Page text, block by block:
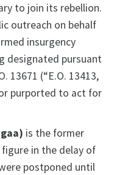
to join its rebellion.
outreach on behalf
insurgency
designated pursuant
13671 (“E.O. 13413,
purported to act for
is the former
in the delay of
postponed until